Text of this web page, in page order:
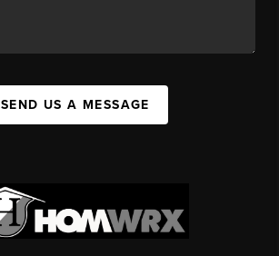
SEND US A MESSAGE